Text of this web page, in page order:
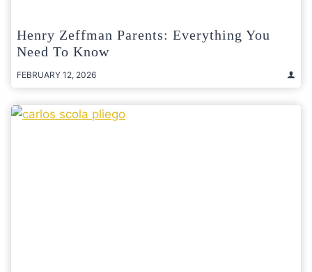
Henry Zeffman Parents: Everything You
Need To Know
FEBRUARY 12, 2026